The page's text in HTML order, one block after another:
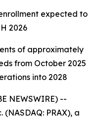
expected to
2026
of approximately
from October 2025
into 2028
NEWSWIRE) --
(NASDAQ: PRAX), a